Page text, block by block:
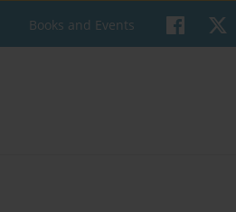
Books and Events